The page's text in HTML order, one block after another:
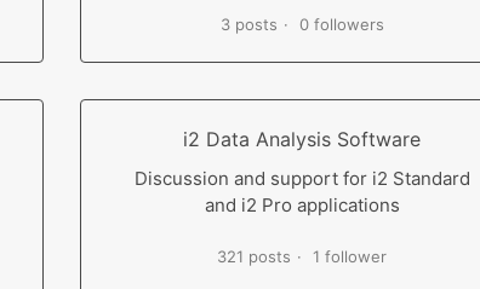
3 posts 0 followers
i2 Data Analysis Software
Discussion and support for i2 Standard
and i2 Pro applications
321 posts 1 follower